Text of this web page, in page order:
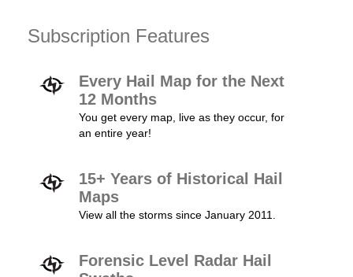
Subscription Features
Every Hail Map for the Next
12 Months
You get every map, live as they occur, for
an entire year!
15+ Years of Historical Hail
Maps
View all the storms since January 2011.
Forensic Level Radar Hail